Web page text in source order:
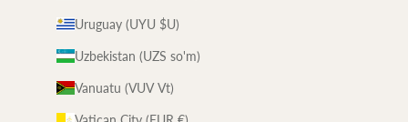
Uruguay (UYU $U)
Uzbekistan (UZS so'm)
Vanuatu (VUV Vt)